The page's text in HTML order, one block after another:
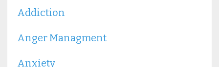
Addiction
Anger Managment
Anxiety